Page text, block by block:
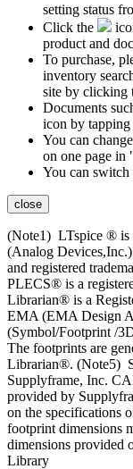
setting status
Click the
product and
To purchase,
inventory
site by clicking
Documents
icon by tapping
You can
on one page in
You can switch
close
(Note1) LTspice ® is
(Analog
and registered
PLECS® is a
Librarian® is a
EMA (EMA Design
(Symbol/Footprint /
The footprints are
Librarian®. (Note5)
Supplyframe, Inc.
provided by
on the specifications
footprint dimensions
dimensions provided
Library